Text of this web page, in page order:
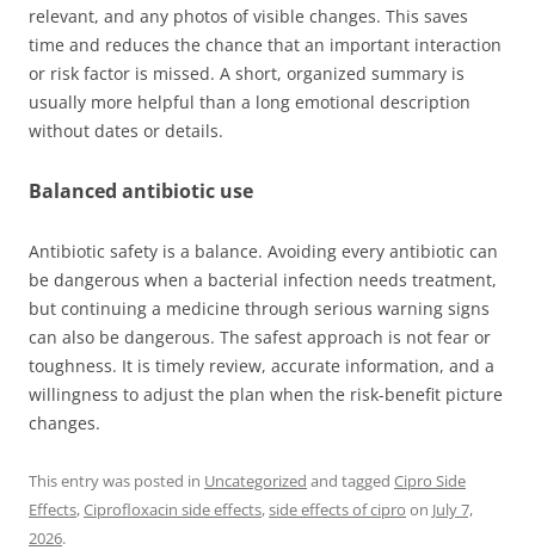
relevant, and any photos of visible changes. This saves
time and reduces the chance that an important interaction
or risk factor is missed. A short, organized summary is
usually more helpful than a long emotional description
without dates or details.
Balanced antibiotic use
Antibiotic safety is a balance. Avoiding every antibiotic can
be dangerous when a bacterial infection needs treatment,
but continuing a medicine through serious warning signs
can also be dangerous. The safest approach is not fear or
toughness. It is timely review, accurate information, and a
willingness to adjust the plan when the risk-benefit picture
changes.
This entry was posted in Uncategorized and tagged Cipro Side
Effects,Ciprofloxacin side effects,side effects of cipro on July 7,
2026.